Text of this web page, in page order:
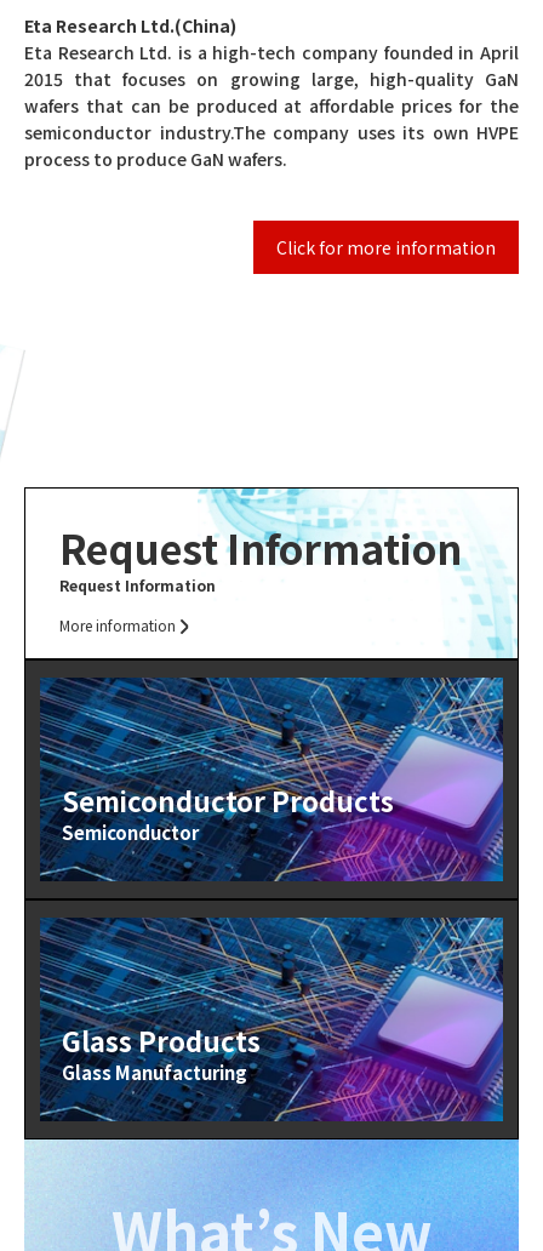
Eta Research Ltd.(China)
Eta Research Ltd. is a high-tech company founded in April
2015 that focuses on growing large, high-quality GaN
wafers that can be produced at affordable prices for the
semiconductor industry.The company uses its own HVPE
process to produce GaN wafers.
Click for more information
Request Information
Request Information
More information
Semiconductor Products
Semiconductor
Glass Products
Glass Manufacturing
What’s New